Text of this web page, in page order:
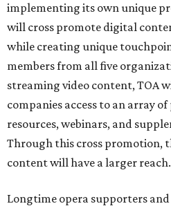
implementing its own unique
will cross promote digital
while creating unique
members from all five
streaming video content, TOA
companies access to an array
resources, webinars, and
Through this cross promotion,
content will have a larger reach.
Longtime opera supporters